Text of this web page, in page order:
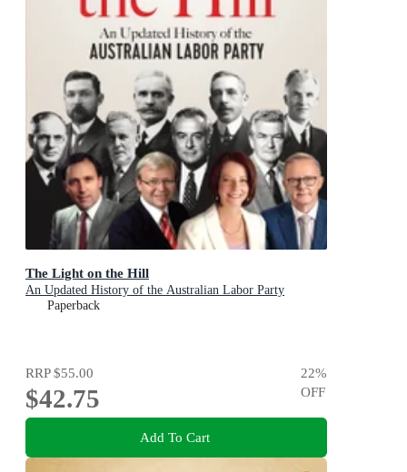
The Light on the Hill
An Updated History of the Australian Labor Party
Paperback
RRP$55.00
$42.75
22%
OFF
Add To Cart